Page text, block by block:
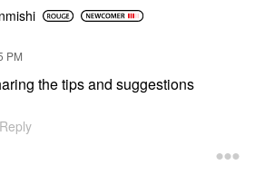
PM
the tips and suggestions
Reply